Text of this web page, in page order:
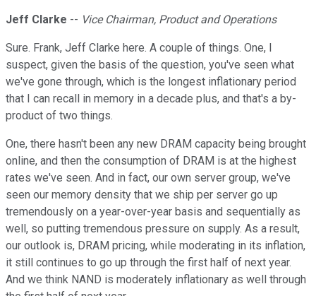
Jeff Clarke -- Vice Chairman, Product and Operations
Sure. Frank, Jeff Clarke here. A couple of things. One, I
suspect, given the basis of the question, you've seen what
we've gone through, which is the longest inflationary period
that I can recall in memory in a decade plus, and that's a by-
product of two things.
One, there hasn't been any new DRAM capacity being brought
online, and then the consumption of DRAM is at the highest
rates we've seen. And in fact, our own server group, we've
seen our memory density that we ship per server go up
tremendously on a year-over-year basis and sequentially as
well, so putting tremendous pressure on supply. As a result,
our outlook is, DRAM pricing, while moderating in its inflation,
it still continues to go up through the first half of next year.
And we think NAND is moderately inflationary as well through